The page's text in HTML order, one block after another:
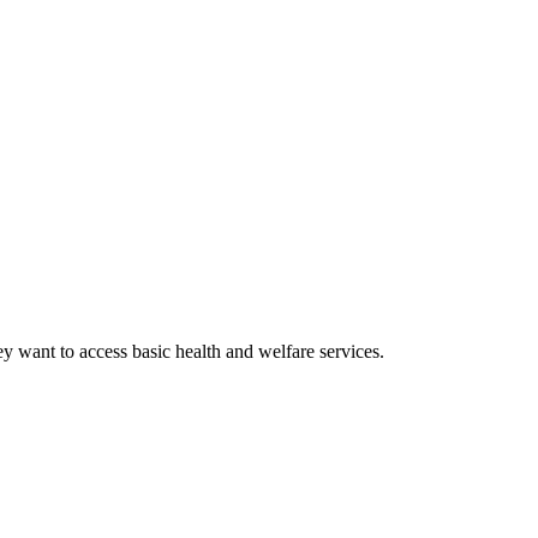
to access basic health and welfare services.